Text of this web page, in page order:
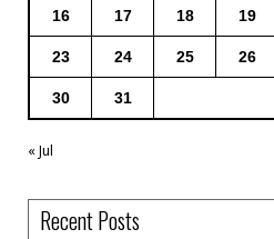
16 17 18 19
23 24 25 26
30 31
« Jul
Recent Posts